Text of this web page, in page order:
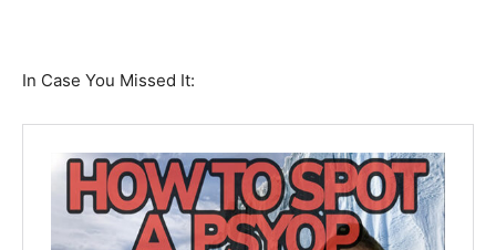
In Case You Missed It: